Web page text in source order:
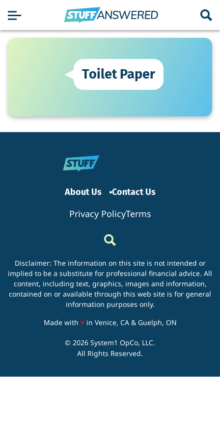
Toilet Paper
About Us Contact Us
Privacy PolicyTerms
Disclaimer: The information on this site is not intended or
implied to be a substitute for professional financial advice. All
content, including text, graphics, images and information,
contained on or available through this web site is for general
information purposes only.
Made with ♥love
in Venice, CA & Guelph, ON
© 2026 System1 OpCo, LLC.
All Rights Reserved.